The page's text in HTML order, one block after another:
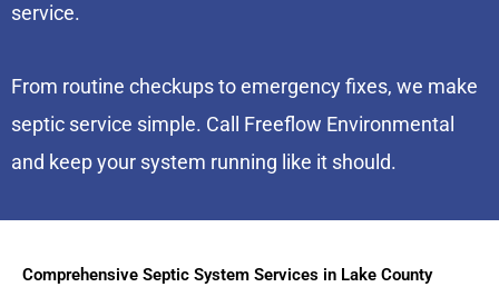
service.
From routine checkups to emergency fixes, we make
septic service simple. Call Freeflow Environmental
and keep your system running like it should.
Comprehensive Septic System Services in Lake County